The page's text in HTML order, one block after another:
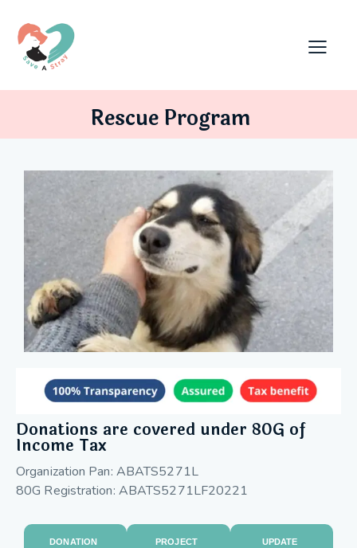
Rescue Program
Donations are covered under 80G of
Income Tax
Organization Pan: ABATS5271L
80G Registration: ABATS5271LF20221
DONATION PROJECT UPDATE